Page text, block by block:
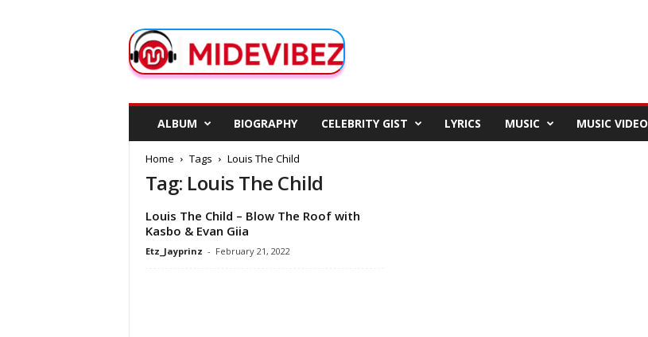
d
e
ALBUM BIOGRAPHY CELEBRITY GIST LYRICS MUSIC MUSIC VIDEO
Home Tags Louis The Child
Tag: Louis The Child
Louis The Child – Blow The Roof with
Kasbo & Evan Giia
Etz_Jayprinz - February 21, 2022